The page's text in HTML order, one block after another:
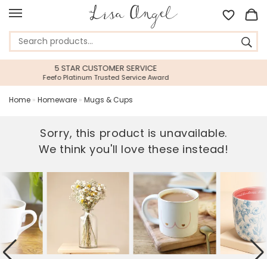
Home » Homeware » Mugs & Cups
Sorry, this product is unavailable.
We think you'll love these instead!